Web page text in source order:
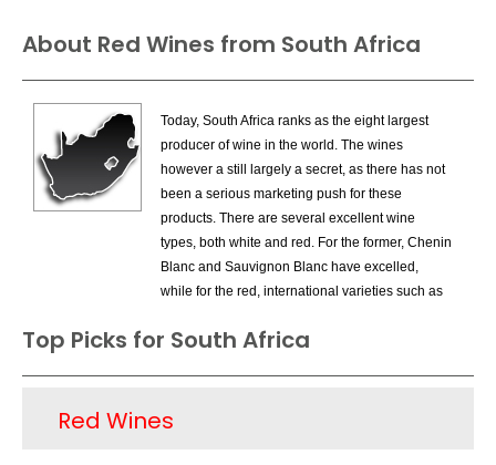
About Red Wines from South Africa
Today, South Africa ranks as the eight largest
producer of wine in the world. The wines
however a still largely a secret, as there has not
been a serious marketing push for these
products. There are several excellent wine
types, both white and red. For the former, Chenin
Blanc and Sauvignon Blanc have excelled,
while for the red, international varieties such as
successes, joining the local variety Pinotage.
Blancs, especially those from the Western Cape
Top Picks for South Africa
Red Wines